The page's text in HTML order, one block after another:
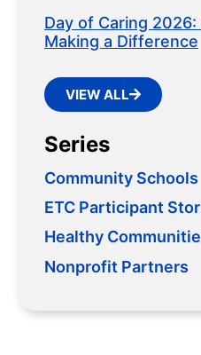
Day of Caring
Making a Difference
VIEW ALL
Series
Community Schools
ETC Participant
Healthy
Nonprofit Partners